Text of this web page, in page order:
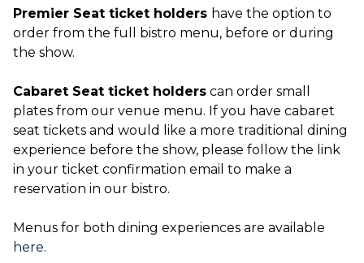
Premier Seat ticket holders have the option to
order from the full bistro menu, before or during
the show.
Cabaret Seat ticket holders can order small
plates from our venue menu. If you have cabaret
seat tickets and would like a more traditional dining
experience before the show, please follow the link
in your ticket confirmation email to make a
reservation in our bistro.
Menus for both dining experiences are available
here.